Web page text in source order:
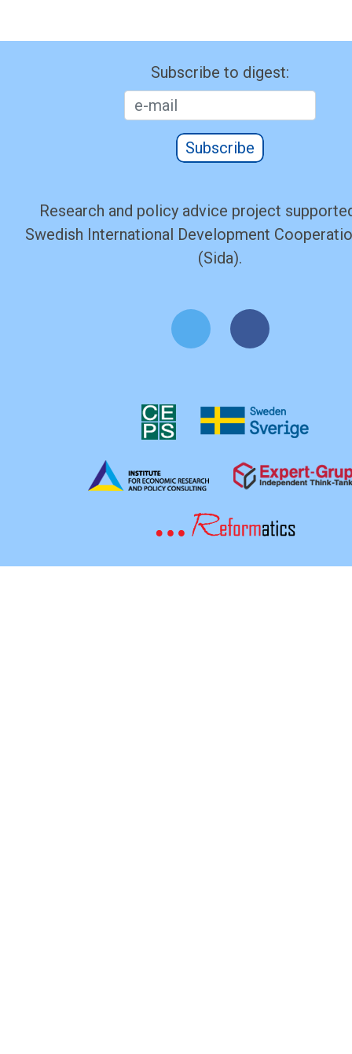
Subscribe to digest:
Subscribe
Research and policy advice project
Swedish International Development
(Sida).